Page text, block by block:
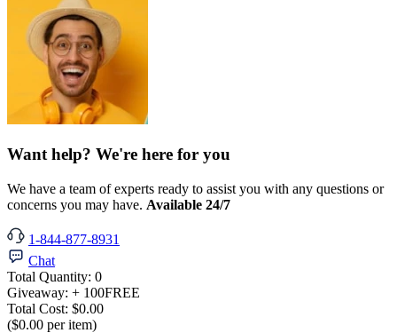
Want help? We're here for you
We have a team of experts ready to assist you with any questions or
concerns you may have. Available 24/7
1-844-877-8931
Chat
Total Quantity: 0
Giveaway: + 100FREE
Total Cost: $0.00
($0.00 per item)